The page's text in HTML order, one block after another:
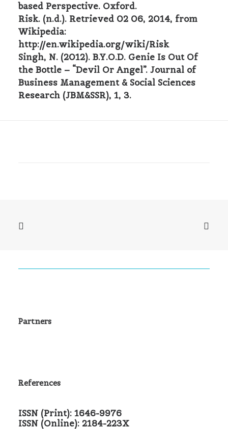
based Perspective. Oxford.
Risk. (n.d.). Retrieved 02 06, 2014, from
Wikipedia:
http://en.wikipedia.org/wiki/Risk
Singh, N. (2012). B.Y.O.D. Genie Is Out Of
the Bottle – “Devil Or Angel”. Journal of
Business Management & Social Sciences
Research (JBM&SSR), 1, 3.
Partners
References
ISSN (Print): 1646-9976
ISSN (Online): 2184-223X